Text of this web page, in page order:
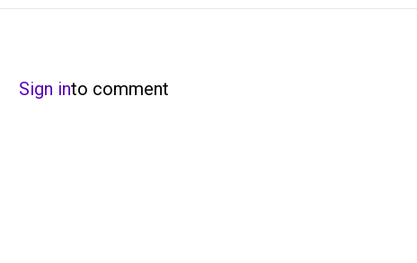
Sign into comment